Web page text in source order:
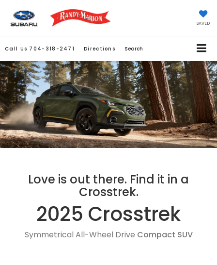
SAVED
Call Us 704-318-2471 Directions Search
Love is out there. Find it in a
Crosstrek.
2025 Crosstrek
Symmetrical All-Wheel Drive Compact SUV